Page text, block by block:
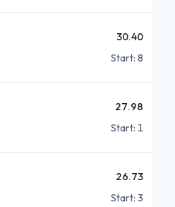
30.40
Start: 8
27.98
Start: 1
26.73
Start: 3